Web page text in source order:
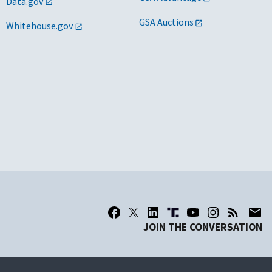
Whitehouse.gov GSA Auctions
JOIN THE CONVERSATION